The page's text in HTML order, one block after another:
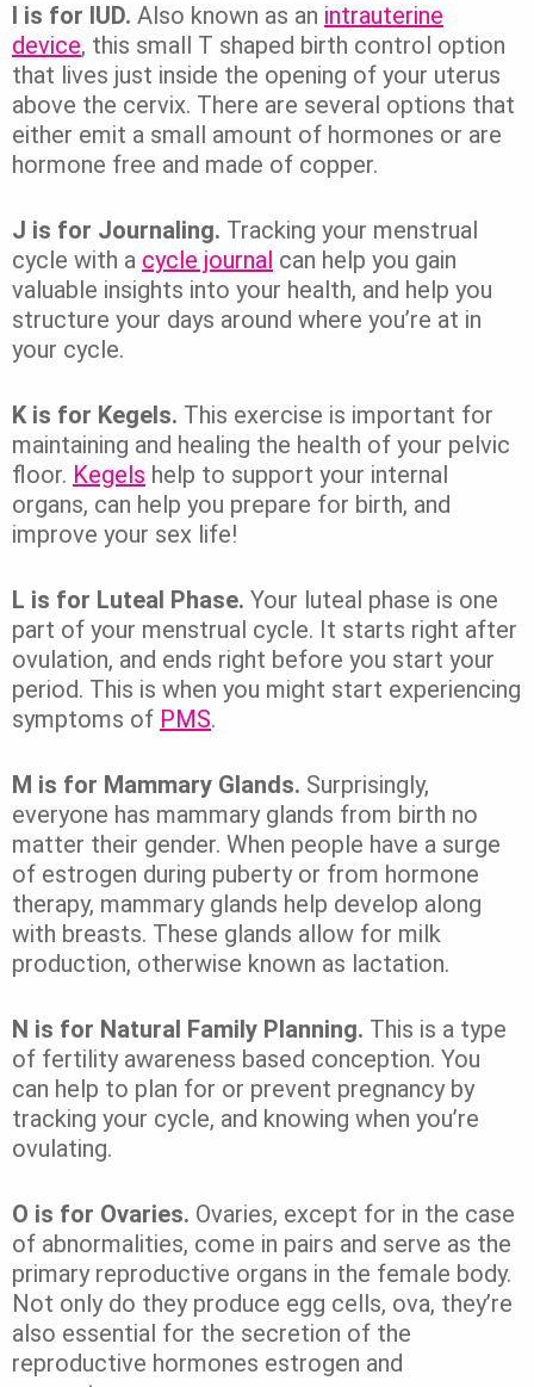
I is for IUD. Also known as an intrauterine
device, this small T shaped birth control option
that lives just inside the opening of your uterus
above the cervix. There are several options that
either emit a small amount of hormones or are
hormone free and made of copper.
J is for Journaling. Tracking your menstrual
cycle with a cycle journal can help you gain
valuable insights into your health, and help you
structure your days around where you’re at in
your cycle.
K is for Kegels. This exercise is important for
maintaining and healing the health of your pelvic
floor. Kegels help to support your internal
organs, can help you prepare for birth, and
improve your sex life!
L is for Luteal Phase. Your luteal phase is one
part of your menstrual cycle. It starts right after
ovulation, and ends right before you start your
period. This is when you might start experiencing
symptoms of PMS.
M is for Mammary Glands. Surprisingly,
everyone has mammary glands from birth no
matter their gender. When people have a surge
of estrogen during puberty or from hormone
therapy, mammary glands help develop along
with breasts. These glands allow for milk
production, otherwise known as lactation.
N is for Natural Family Planning. This is a type
of fertility awareness based conception. You
can help to plan for or prevent pregnancy by
tracking your cycle, and knowing when you’re
ovulating.
O is for Ovaries. Ovaries, except for in the case
of abnormalities, come in pairs and serve as the
primary reproductive organs in the female body.
Not only do they produce egg cells, ova, they’re
also essential for the secretion of the
reproductive hormones estrogen and